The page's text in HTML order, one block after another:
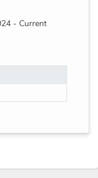
- Current